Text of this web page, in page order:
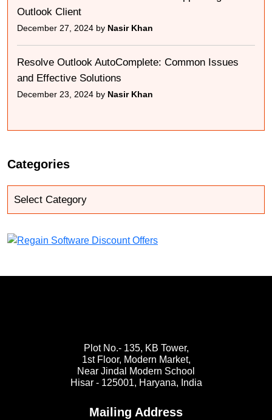
Outlook Client
December 27, 2024 by Nasir Khan
Resolve Outlook AutoComplete: Common Issues
and Effective Solutions
December 23, 2024 by Nasir Khan
Categories
Plot No.- 135, KB Tower,
1st Floor, Modern Market,
Near Jindal Modern School
Hisar - 125001, Haryana, India
Mailing Address